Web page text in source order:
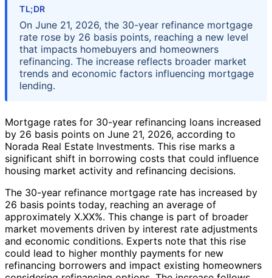
TL;DR
On June 21, 2026, the 30-year refinance mortgage
rate rose by 26 basis points, reaching a new level
that impacts homebuyers and homeowners
refinancing. The increase reflects broader market
trends and economic factors influencing mortgage
lending.
Mortgage rates for 30-year refinancing loans increased
by 26 basis points on June 21, 2026, according to
Norada Real Estate Investments. This rise marks a
significant shift in borrowing costs that could influence
housing market activity and refinancing decisions.
The 30-year refinance mortgage rate has increased by
26 basis points today, reaching an average of
approximately X.XX%. This change is part of broader
market movements driven by interest rate adjustments
and economic conditions. Experts note that this rise
could lead to higher monthly payments for new
refinancing borrowers and impact existing homeowners